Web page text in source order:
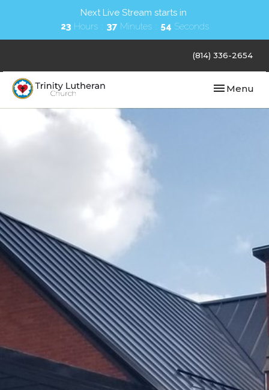
Next Live Stream starts in
23 Hours 37 Minutes 53 Seconds
(814) 336-2654
Toggle
Menu